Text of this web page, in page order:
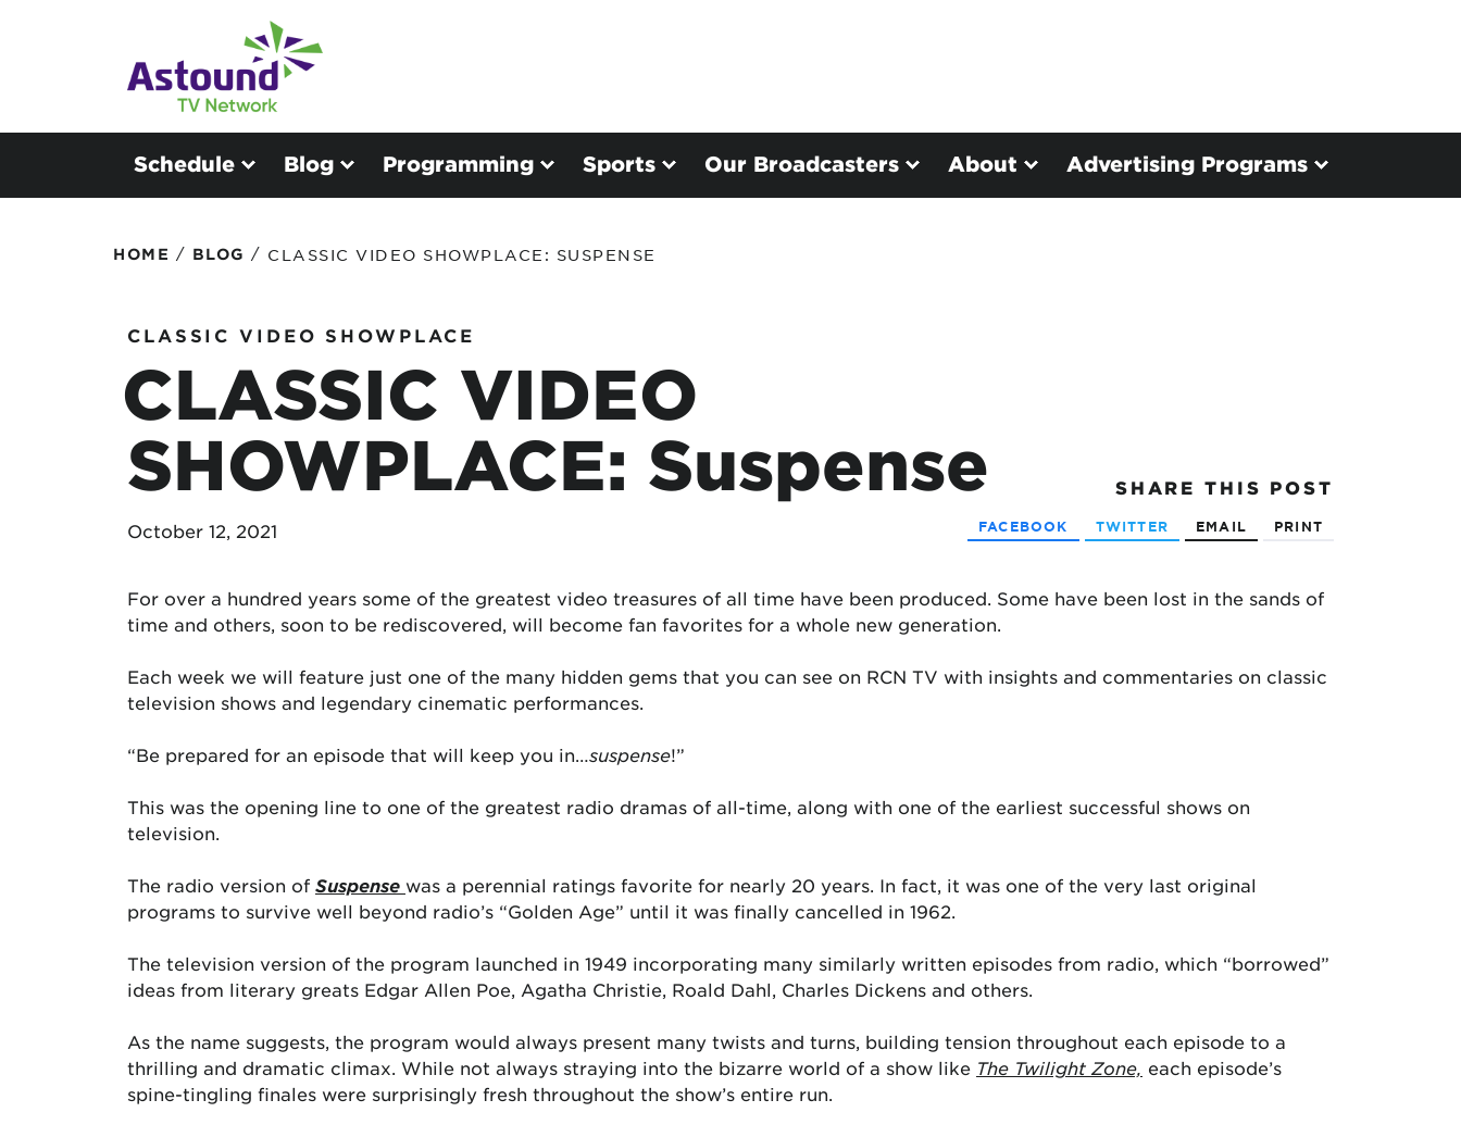
Schedule Blog Programming Sports Our Broadcasters About Advertising Programs
HOME / BLOG / CLASSIC VIDEO SHOWPLACE: SUSPENSE
CLASSIC VIDEO SHOWPLACE
CLASSIC VIDEO
SHOWPLACE: Suspense
October 12, 2021
SHARE THIS POST
FACEBOOK TWITTER EMAIL PRINT
For over a hundred years some of the greatest video treasures of all time have been produced. Some have been lost in the sands of
time and others, soon to be rediscovered, will become fan favorites for a whole new generation.
Each week we will feature just one of the many hidden gems that you can see on RCN TV with insights and commentaries on classic
television shows and legendary cinematic performances.
“Be prepared for an episode that will keep you in…suspense!”
This was the opening line to one of the greatest radio dramas of all-time, along with one of the earliest successful shows on
television.
The radio version of Suspense was a perennial ratings favorite for nearly 20 years. In fact, it was one of the very last original
programs to survive well beyond radio’s “Golden Age” until it was finally cancelled in 1962.
The television version of the program launched in 1949 incorporating many similarly written episodes from radio, which “borrowed”
ideas from literary greats Edgar Allen Poe, Agatha Christie, Roald Dahl, Charles Dickens and others.
As the name suggests, the program would always present many twists and turns, building tension throughout each episode to a
thrilling and dramatic climax. While not always straying into the bizarre world of a show like The Twilight Zone, each episode’s
spine-tingling finales were surprisingly fresh throughout the show’s entire run.